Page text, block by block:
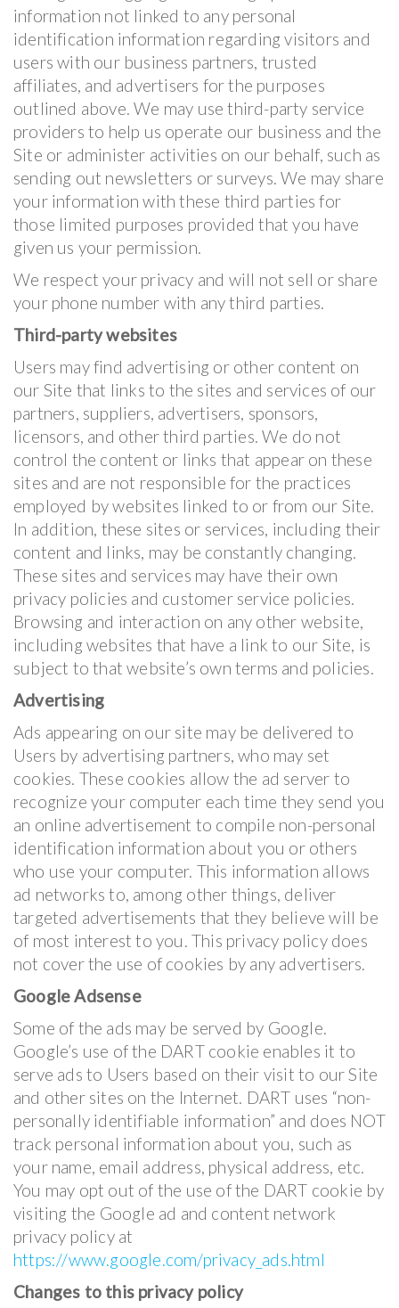
information not linked to any personal
identification information regarding visitors and
users with our business partners, trusted
affiliates, and advertisers for the purposes
outlined above. We may use third-party service
providers to help us operate our business and the
Site or administer activities on our behalf, such as
sending out newsletters or surveys. We may share
your information with these third parties for
those limited purposes provided that you have
given us your permission.
We respect your privacy and will not sell or share
your phone number with any third parties.
Third-party websites
Users may find advertising or other content on
our Site that links to the sites and services of our
partners, suppliers, advertisers, sponsors,
licensors, and other third parties. We do not
control the content or links that appear on these
sites and are not responsible for the practices
employed by websites linked to or from our Site.
In addition, these sites or services, including their
content and links, may be constantly changing.
These sites and services may have their own
privacy policies and customer service policies.
Browsing and interaction on any other website,
including websites that have a link to our Site, is
subject to that website’s own terms and policies.
Advertising
Ads appearing on our site may be delivered to
Users by advertising partners, who may set
cookies. These cookies allow the ad server to
recognize your computer each time they send you
an online advertisement to compile non-personal
identification information about you or others
who use your computer. This information allows
ad networks to, among other things, deliver
targeted advertisements that they believe will be
of most interest to you. This privacy policy does
not cover the use of cookies by any advertisers.
Google Adsense
Some of the ads may be served by Google.
Google’s use of the DART cookie enables it to
serve ads to Users based on their visit to our Site
and other sites on the Internet. DART uses “non-
personally identifiable information” and does NOT
track personal information about you, such as
your name, email address, physical address, etc.
You may opt out of the use of the DART cookie by
visiting the Google ad and content network
privacy policy at
https://www.google.com/privacy_ads.html
Changes to this privacy policy